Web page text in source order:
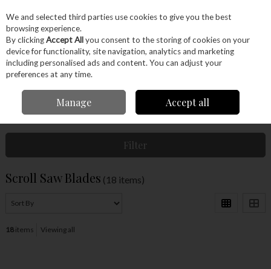
Skip to content
Menu Account Search Cart
Filter
Scroll Saw Blades (18 items)
18items Viewing all
We and selected third parties use cookies to give you the best
browsing experience.
By clickingAccept Allyou consent to the storing of cookies on your
device for functionality, site navigation, analytics and marketing
including personalised ads and content. You can adjust your
preferences at any time.
Manage Accept all